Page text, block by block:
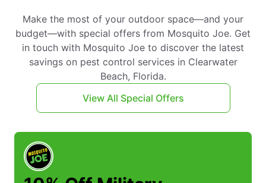
Make the most of your outdoor space—and your
budget—with special offers from Mosquito Joe. Get
in touch with Mosquito Joe to discover the latest
savings on pest control services in Clearwater
Beach, Florida.
View All Special Offers